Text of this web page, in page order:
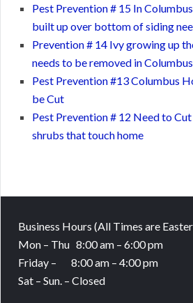
Pest Prevention # 15 In
built up over bottom of siding
Prevention # 14 Ivy growing up
needs to be removed in Columbus
Pest Prevention #13 Columbus
be Cut
Pest Prevention # 12 Need to
shrubs that touch home
Business Hours (All Times are
Mon – Thu 8:00 am – 6:00 pm
Friday – 8:00 am – 4:00 pm
Sat – Sun. – Closed